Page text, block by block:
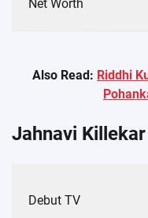
Net Worth
Also Read: Riddhi
Jahnavi
Debut TV